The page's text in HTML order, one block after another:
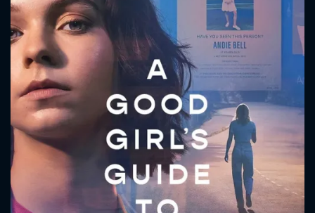
CONTACT US
Please fill all fields.